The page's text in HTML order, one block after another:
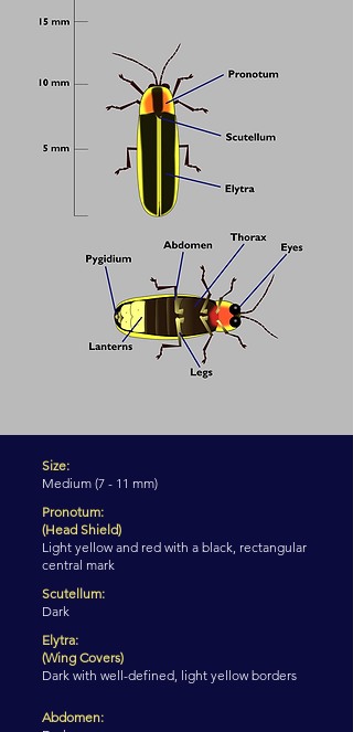
Size:
Medium (7 - 11 mm)
Pronotum:
(Head Shield)
Light yellow and red with a black, rectangular
central mark
Scutellum:
Dark
Elytra:
(Wing Covers)
Dark with well-defined, light yellow borders
Abdomen: